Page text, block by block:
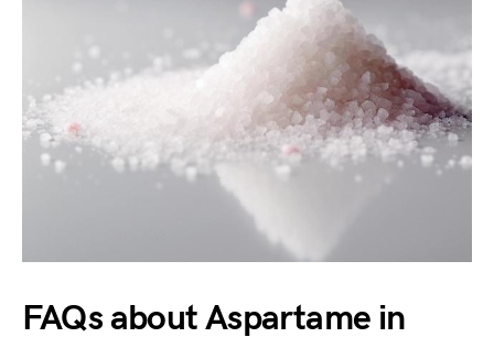
FAQs about Aspartame in